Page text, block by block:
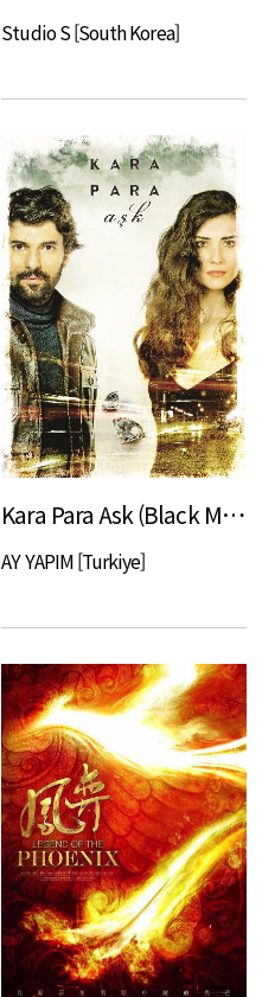
Studio S [South Korea]
Kara Para Ask (Black Money Love)
AY YAPIM [Turkiye]